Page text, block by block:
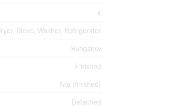
4
Stove, Washer, Refrigerator
Bungalow
Finished
N/a (finished)
Detached